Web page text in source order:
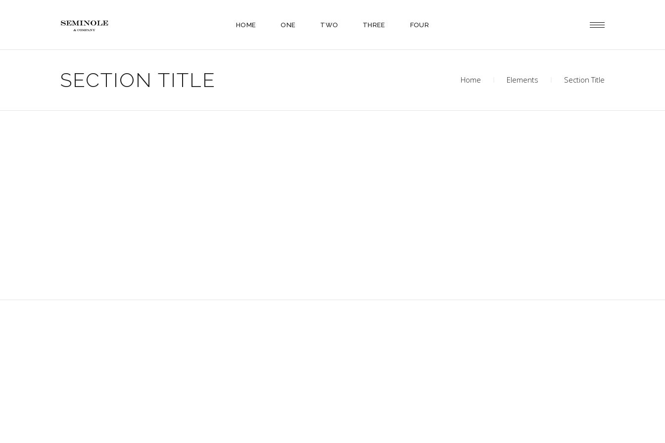
HOME ONE TWO THREE FOUR
SECTION TITLE Home Elements Section Title